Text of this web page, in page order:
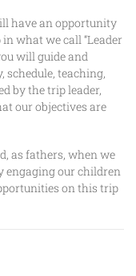
have an opportunity
what we call “Leader
will guide and
schedule, teaching,
by the trip leader,
our objectives are
as fathers, when we
our children
on this trip